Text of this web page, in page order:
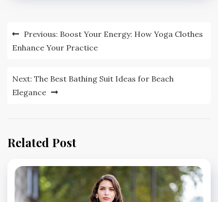
Post
navigation
Previous: Boost Your Energy: How Yoga Clothes
Enhance Your Practice
Next: The Best Bathing Suit Ideas for Beach
Elegance
Related Post